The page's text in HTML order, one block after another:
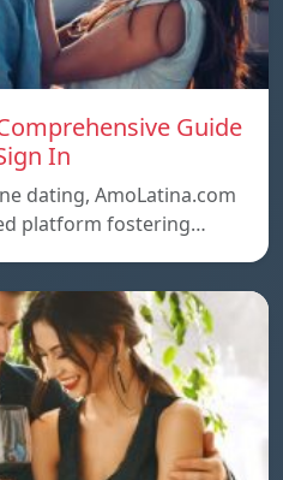
Guide
In
dating, AmoLatina.com
platform fostering…